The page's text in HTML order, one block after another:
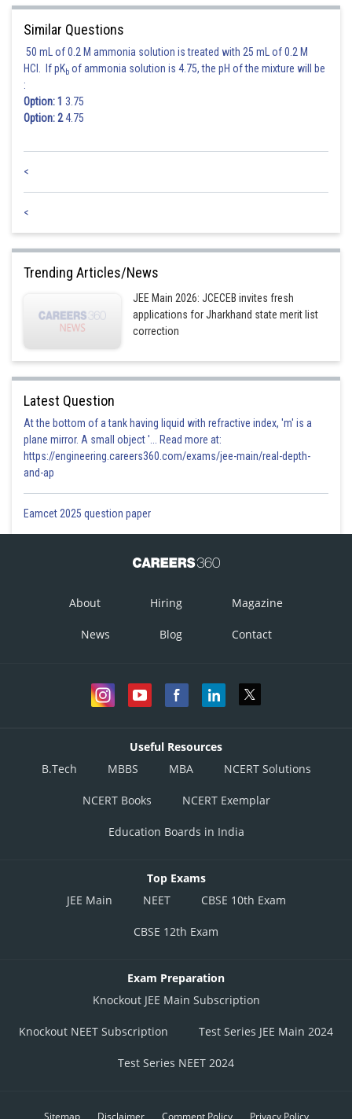
Posted by
shivangi.shekhar
Similar Questions
50 mL of 0.2 M ammonia solution is treated with 25 mL of 0.2 M
HCl. If pKb of ammonia solution is 4.75, the pH of the mixture will be
:
Option: 1 3.75
Option: 24.75
<
<
Trending Articles/News
JEE Main 2026: JCECEB invites fresh
applications for Jharkhand state merit list
correction
Latest Question
At the bottom of a tank having liquid with refractive index, 'm' is a
plane mirror. A small object '... Read more at:
https://engineering.careers360.com/exams/jee-main/real-depth-
and-ap
Eamcet 2025 question paper
About Hiring Magazine
News Blog Contact
Useful Resources
B.Tech
MBBS MBA NCERT Solutions
NCERT Books NCERT Exemplar
Education Boards in India
Top Exams
JEE Main
NEET CBSE 10th Exam
CBSE 12th Exam
Exam Preparation
Knockout JEE Main Subscription
Knockout NEET Subscription Test Series JEE Main 2024
Test Series NEET 2024
Sitemap Disclaimer Comment Policy Privacy Policy